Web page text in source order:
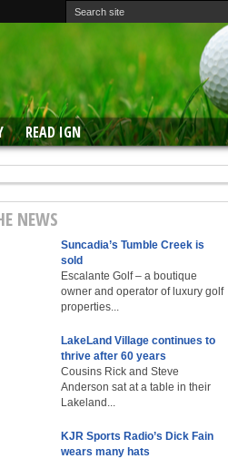
READ IGN
NEWS
Suncadia’s Tumble Creek is
sold
Escalante Golf – a boutique
owner and operator of luxury golf
properties...
LakeLand Village continues to
thrive after 60 years
Cousins Rick and Steve
Anderson sat at a table in their
Lakeland...
KJR Sports Radio’s Dick Fain
wears many hats